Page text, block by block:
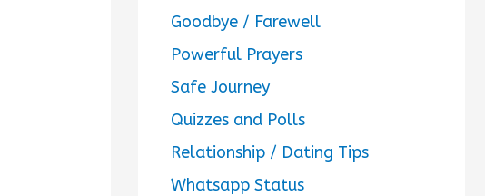
Goodbye / Farewell
Powerful Prayers
Safe Journey
Quizzes and Polls
Relationship / Dating Tips
Whatsapp Status